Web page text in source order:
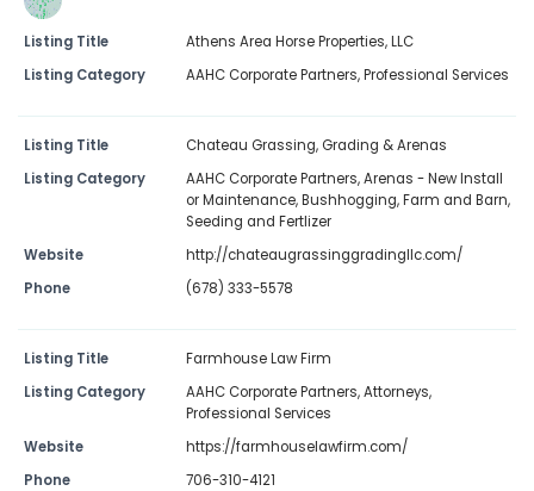
Listing Title
Athens Area Horse Properties, LLC
Listing Category
AAHC Corporate Partners,Professional Services
Listing Title
Chateau Grassing, Grading & Arenas
Listing Category
AAHC Corporate Partners,Arenas - New Install
or Maintenance,Bushhogging,Farm and Barn,
Seeding and Fertlizer
Website
http://chateaugrassinggradingllc.com/
Phone
(678) 333-5578
Listing Title
Farmhouse Law Firm
Listing Category
AAHC Corporate Partners,Attorneys,
Professional Services
Website
https://farmhouselawfirm.com/
Phone
706-310-4121